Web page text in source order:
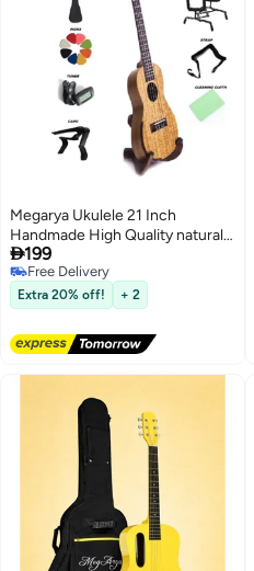
Megarya Ukulele 21 Inch
Handmade High Quality natural
Rose wood And
Bag,Capo,Strap,Tuner and stand
199
Free Delivery
Free Delivery
Extra 20% off! + 2